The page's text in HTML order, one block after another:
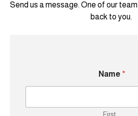
Send us a message. One of our
back to you.
Name *
First